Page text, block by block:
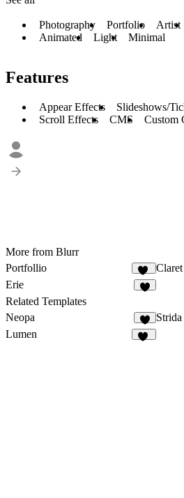
Photography Portfolio Artist
Animated
Light Minimal
Features
Appear Effects Slideshows/
Scroll Effects
CMS Custom
More from Blurr
Portfollio
52
Claret
Erie
Related Templates
Neopa
8
Strida
Lumen